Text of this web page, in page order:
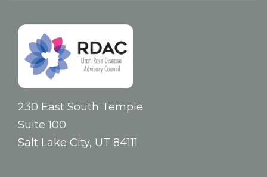
230 East South Temple
Suite 100
Salt Lake City, UT 84111